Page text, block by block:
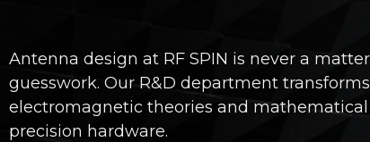
Double Ridged Horn Antennas
Log-Periodic Antennas
Biconical Antennas
Antenna design at RF SPIN is never a
guesswork. Our R&D department
electromagnetic theories and
precision hardware.